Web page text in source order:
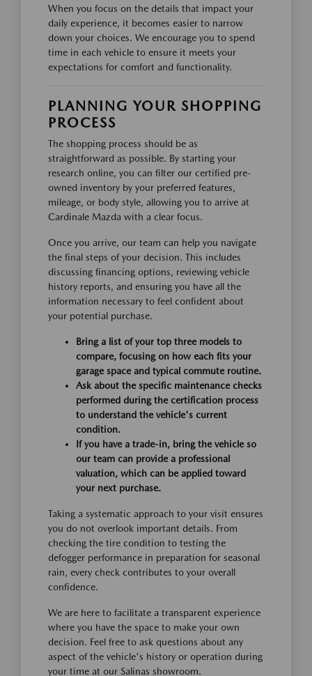
When you focus on the details that impact your
daily experience, it becomes easier to narrow
down your choices. We encourage you to spend
time in each vehicle to ensure it meets your
expectations for comfort and functionality.
PLANNING YOUR SHOPPING
PROCESS
The shopping process should be as
straightforward as possible. By starting your
research online, you can filter our certified pre-
owned inventory by your preferred features,
mileage, or body style, allowing you to arrive at
Cardinale Mazda with a clear focus.
Once you arrive, our team can help you navigate
the final steps of your decision. This includes
discussing financing options, reviewing vehicle
history reports, and ensuring you have all the
information necessary to feel confident about
your potential purchase.
Bring a list of your top three models to
compare, focusing on how each fits your
garage space and typical commute routine.
Ask about the specific maintenance checks
performed during the certification process
to understand the vehicle's current
condition.
If you have a trade-in, bring the vehicle so
our team can provide a professional
valuation, which can be applied toward
your next purchase.
Taking a systematic approach to your visit ensures
you do not overlook important details. From
checking the tire condition to testing the
defogger performance in preparation for seasonal
rain, every check contributes to your overall
confidence.
We are here to facilitate a transparent experience
where you have the space to make your own
decision. Feel free to ask questions about any
aspect of the vehicle's history or operation during
your time at our Salinas showroom.